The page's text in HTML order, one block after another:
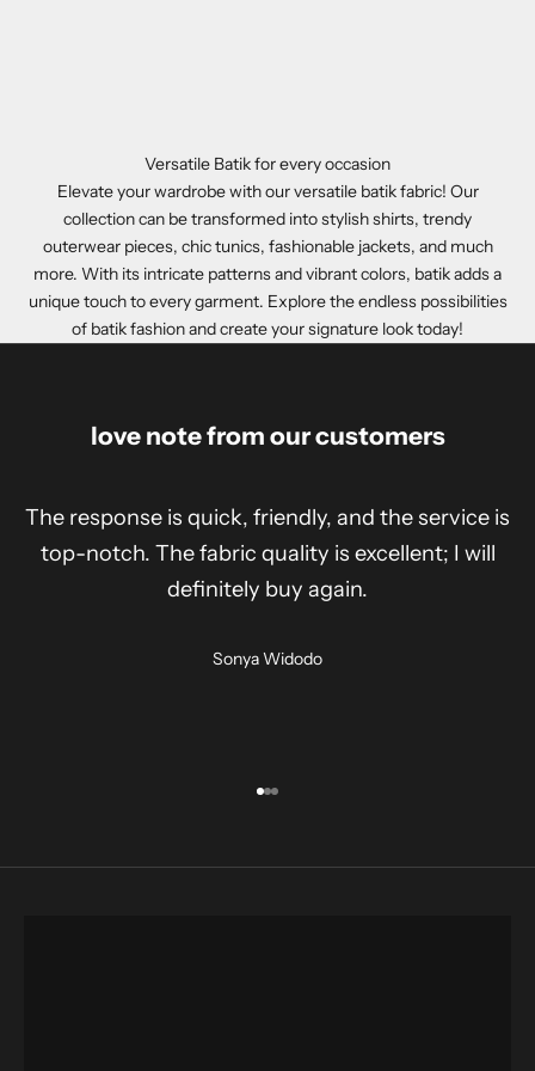
Versatile Batik for every occasion
Elevate your wardrobe with our versatile batik fabric! Our
collection can be transformed into stylish shirts, trendy
outerwear pieces, chic tunics, fashionable jackets, and much
more. With its intricate patterns and vibrant colors, batik adds a
unique touch to every garment. Explore the endless possibilities
of batik fashion and create your signature look today!
love note from our customers
The response is quick, friendly, and the service is
top-notch. The fabric quality is excellent; I will
definitely buy again.
Sonya Widodo
Go to item 1
Go to item 2
Go to item 3